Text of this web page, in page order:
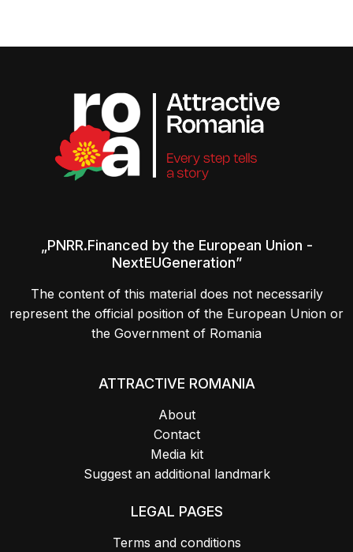
„PNRR.Financed by the European Union -
NextEUGeneration”
The content of this material does not necessarily
represent the official position of the European Union or
the Government of Romania
ATTRACTIVE ROMANIA
About
Contact
Media kit
Suggest an additional landmark
LEGAL PAGES
Terms and conditions